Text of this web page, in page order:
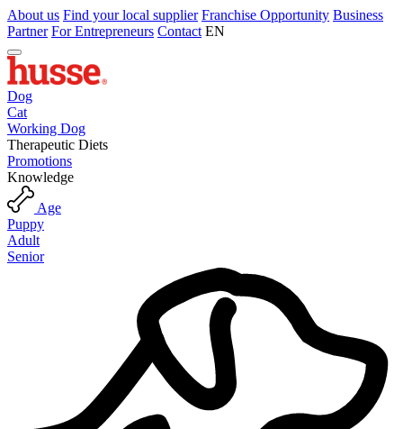
About us Find your local supplier Franchise Opportunity Business
Partner For Entrepreneurs Contact EN
Dog
Cat
Working Dog
Therapeutic Diets
Promotions
Knowledge
Age
Puppy
Adult
Senior